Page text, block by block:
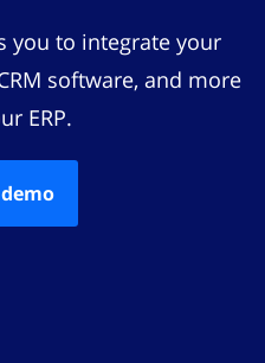
you to integrate your
software, and more
ERP.